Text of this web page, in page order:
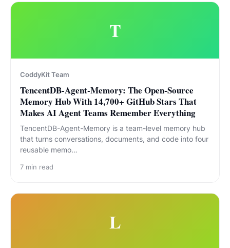
T
CoddyKit Team
TencentDB-Agent-Memory: The Open-Source
Memory Hub With 14,700+ GitHub Stars That
Makes AI Agent Teams Remember Everything
TencentDB-Agent-Memory is a team-level memory hub
that turns conversations, documents, and code into four
reusable memo…
7 min read
L